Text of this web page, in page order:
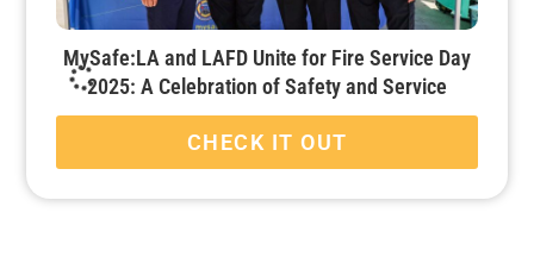
MySafe:LA and LAFD Unite for Fire Service Day
2025: A Celebration of Safety and Service
CHECK IT OUT